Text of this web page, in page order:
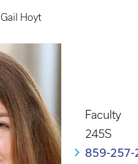
Gail Hoyt
Faculty
245S
859-257-